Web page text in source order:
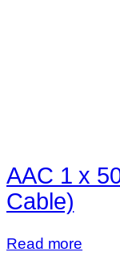
AAC 1 x
Cable)
Read more